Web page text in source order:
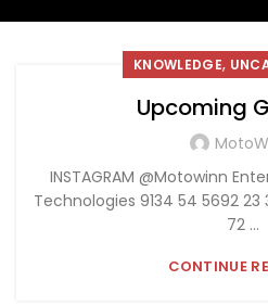
KNOWLEDGE,
Upcoming
INSTAGRAM @Motowinn
Technologies 9134 54 5692 23
72 ...
CONTINUE